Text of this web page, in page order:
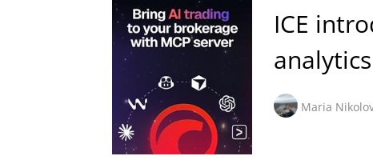
ICE
Maria